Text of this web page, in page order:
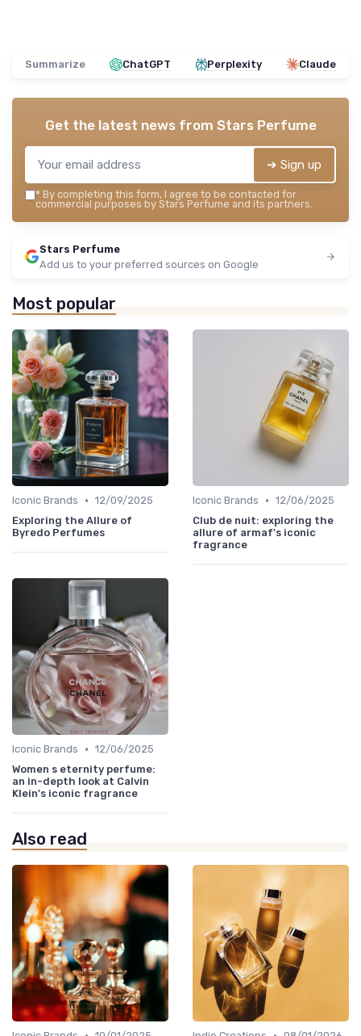
Summarize ChatGPT Perplexity Claude
Get the latest news from Stars Perfume
➔ Sign up
* By completing this form, I agree to be contacted for
commercial purposes by Stars Perfume and its partners.
Stars Perfume
Add us to your preferred sources on Google
Most popular
Iconic Brands • 12/09/2025
Exploring the Allure of
Byredo Perfumes
Iconic Brands • 12/06/2025
Club de nuit: exploring the
allure of armaf's iconic
fragrance
Iconic Brands • 12/06/2025
Women s eternity perfume:
an in-depth look at Calvin
Klein's iconic fragrance
Also read